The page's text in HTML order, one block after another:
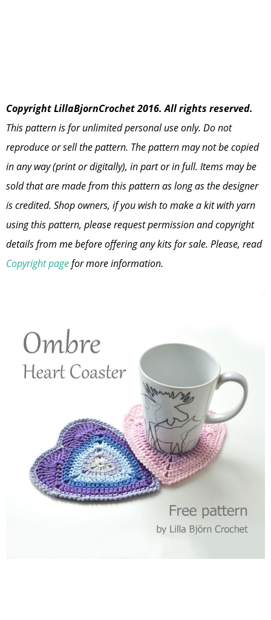
Copyright LillaBjornCrochet 2016. All rights reserved.
This pattern is for unlimited personal use only. Do not
reproduce or sell the pattern. The pattern may not be copied
in any way (print or digitally), in part or in full. Items may be
sold that are made from this pattern as long as the designer
is credited. Shop owners, if you wish to make a kit with yarn
using this pattern, please request permission and copyright
details from me before offering any kits for sale. Please, read
Copyright pagefor more information.